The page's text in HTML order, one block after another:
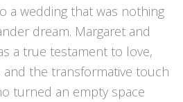
a wedding that was nothing
dream. Margaret and
a true testament to love,
the transformative touch
turned an empty space